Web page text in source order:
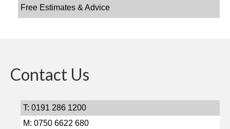
Free Estimates & Advice
Contact Us
T: 0191 286 1200
M: 0750 6622 680